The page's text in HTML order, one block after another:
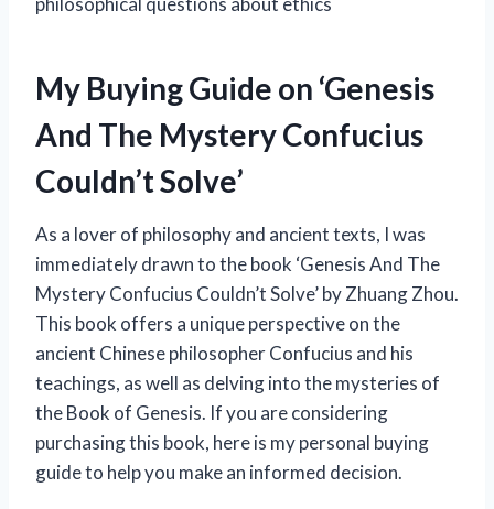
My Buying Guide on ‘Genesis
And The Mystery Confucius
Couldn’t Solve’
As a lover of philosophy and ancient texts, I was
immediately drawn to the book ‘Genesis And The
Mystery Confucius Couldn’t Solve’ by Zhuang Zhou.
This book offers a unique perspective on the
ancient Chinese philosopher Confucius and his
teachings, as well as delving into the mysteries of
the Book of Genesis. If you are considering
purchasing this book, here is my personal buying
guide to help you make an informed decision.